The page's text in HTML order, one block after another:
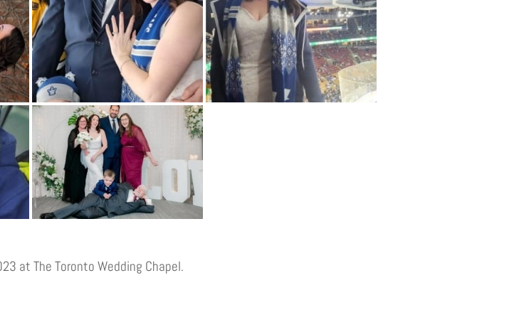
at The Toronto Wedding Chapel.